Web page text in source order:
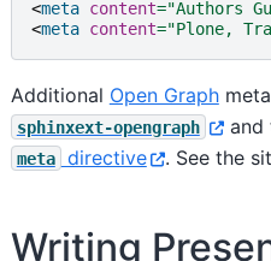
<meta content="Authors
<meta content="Plone,
Additional Open Graph
sphinxext-opengraph and
meta directive . See the
Writing